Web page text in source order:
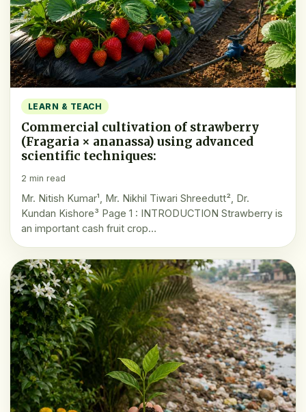
LEARN & TEACH
Commercial cultivation of strawberry
(Fragaria × ananassa) using advanced
scientific techniques:
2 min read
Mr. Nitish Kumar¹, Mr. Nikhil Tiwari Shreedutt², Dr.
Kundan Kishore³ Page 1 : INTRODUCTION Strawberry is
an important cash fruit crop…